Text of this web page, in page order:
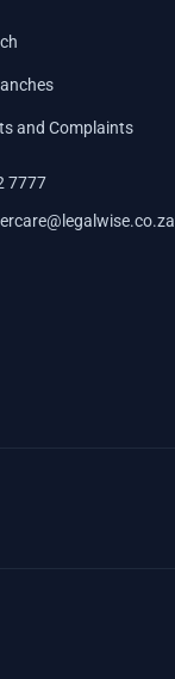
and Complaints
7777